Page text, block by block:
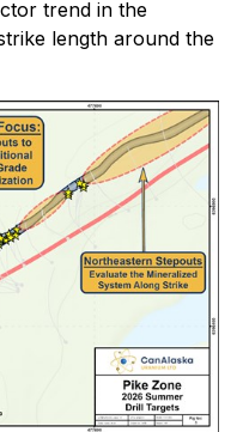
trend in the
length around the